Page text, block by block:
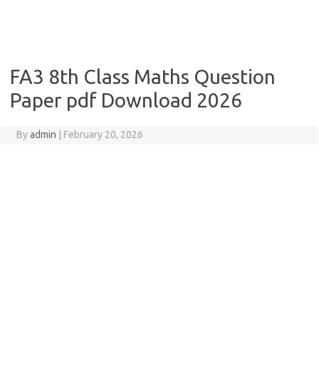
FA3 8th Class Maths Question
Paper pdf Download 2026
Byadmin February 20, 2026